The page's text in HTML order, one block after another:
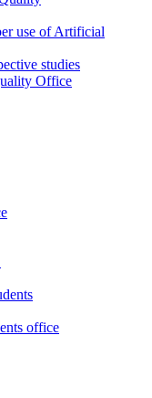
use of Artificial
studies
Office
office